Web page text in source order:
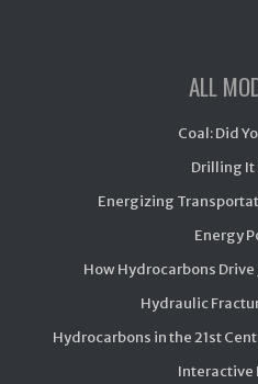
ALL
Coal: Did
Drilling It
Energizing
Energy
How Hydrocarbons
Hydraulic
Hydrocarbons in the 21st
Interactive